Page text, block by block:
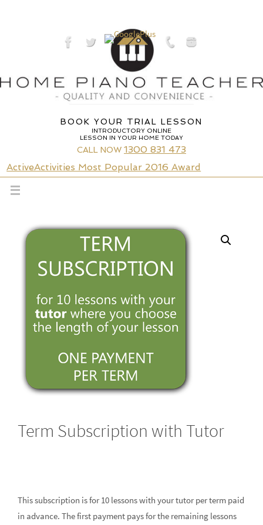
BOOK YOUR TRIAL LESSON
INTRODUCTORY ONLINE
LESSON IN YOUR HOME TODAY
CALL NOW 1300 831 473
ActiveActivities Most Popular 2016 Award
Term Subscription with Tutor
This subscription is for 10 lessons with your tutor per term paid
in advance. The first payment pays for the remaining lessons